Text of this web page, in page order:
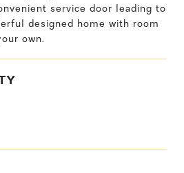
service door leading to
designed home with room
own.